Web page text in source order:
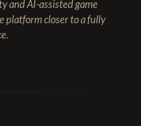
and AI-assisted game
platform closer to a fully